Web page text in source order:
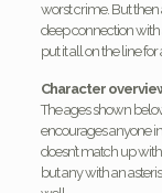
worst crime. But then
deep connection
put it all on the line
Character
The ages shown
encourages anyone
doesn’t match up
but any with an